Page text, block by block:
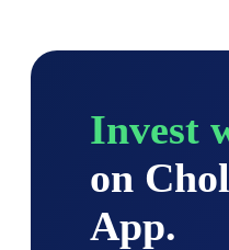
Invest
on
App.